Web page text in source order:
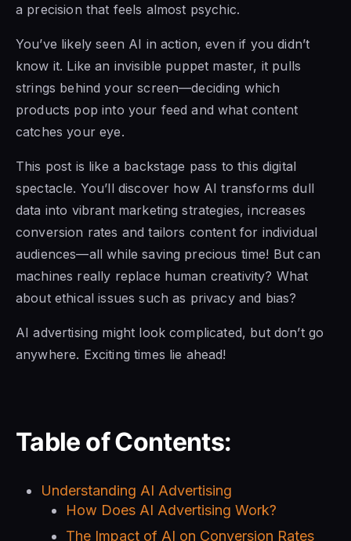
a precision that feels almost psychic.
You’ve likely seen AI in action, even if you didn’t
know it. Like an invisible puppet master, it pulls
strings behind your screen—deciding which
products pop into your feed and what content
catches your eye.
This post is like a backstage pass to this digital
spectacle. You’ll discover how AI transforms dull
data into vibrant marketing strategies, increases
conversion rates and tailors content for individual
audiences—all while saving precious time! But can
machines really replace human creativity? What
about ethical issues such as privacy and bias?
AI advertising might look complicated, but don’t go
anywhere. Exciting times lie ahead!
Table of Contents:
Understanding AI Advertising
How Does AI Advertising Work?
The Impact of AI on Conversion Rates